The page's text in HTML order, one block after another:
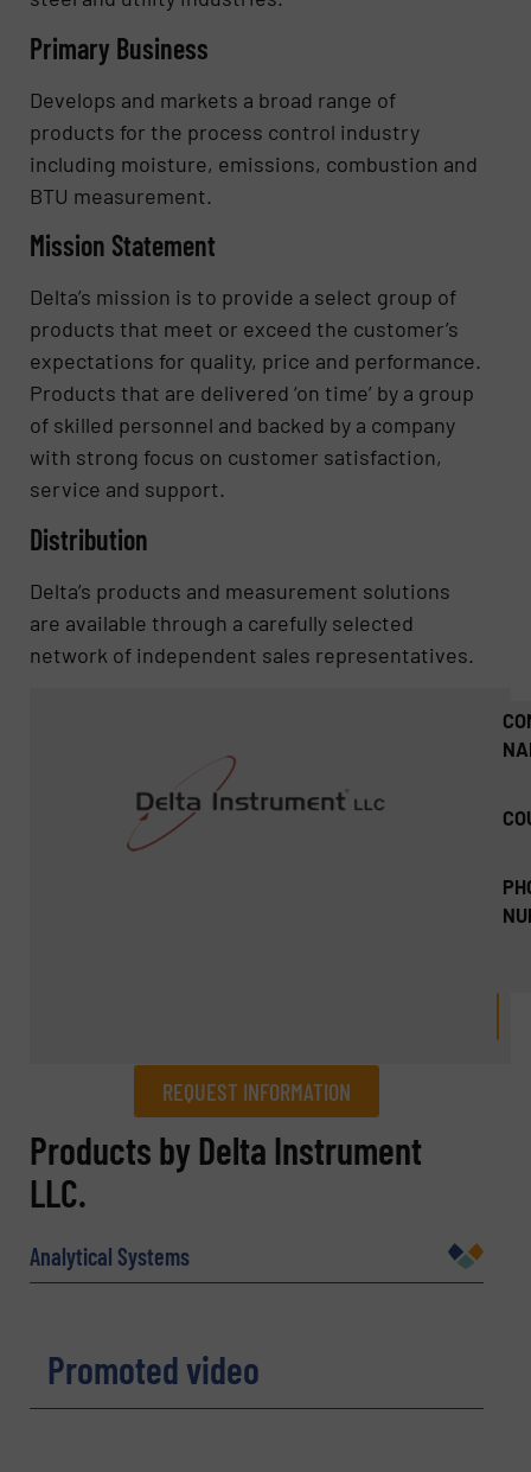
Primary Business
Develops and markets a broad range of
products for the process control industry
including moisture, emissions, combustion and
BTU measurement.
Mission Statement
Delta’s mission is to provide a select group of
products that meet or exceed the customer’s
expectations for quality, price and performance.
Products that are delivered ‘on time’ by a group
of skilled personnel and backed by a company
with strong focus on customer satisfaction,
service and support.
Distribution
Delta’s products and measurement solutions
are available through a carefully selected
network of independent sales representatives.
REQUEST INFORMATION
REQUEST INFORMATION
Name
Products by Delta Instrument
LLC.
Analytical Systems
Promoted video